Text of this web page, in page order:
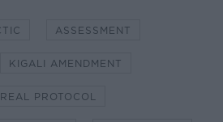
ASSESSMENT
KIGALI AMENDMENT
PROTOCOL